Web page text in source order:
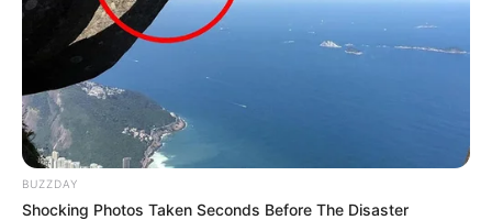
BUZZDAY
Shocking Photos Taken Seconds Before The Disaster